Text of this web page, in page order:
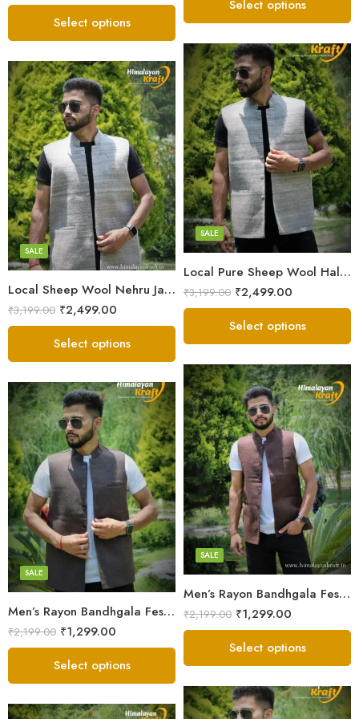
out of 5
Select options
Select options
Local Pure Sheep Wool Half Jacket For Men – White
SALE
₹3,199.00 ₹2,499.00
X-Lage
Large
Medium
Small
Select options
Local Sheep Wool Nehru Jacket For Men’s – White Grey
SALE
₹3,199.00 ₹2,499.00
X-Lage
Large
Medium
Small
Select options
Men’s Rayon Bandhgala Festive Nehru Jacket Waistcoat – Hand Tailored
SALE
₹2,199.00 ₹1,299.00
X-Lage
Large
Medium
Small
Select options
Men’s Rayon Bandhgala Festive Nehru Jacket Waistcoat – Hand Tailored – Grey
SALE
₹2,199.00 ₹1,299.00
X-Lage
Large
Medium
Small
Select options